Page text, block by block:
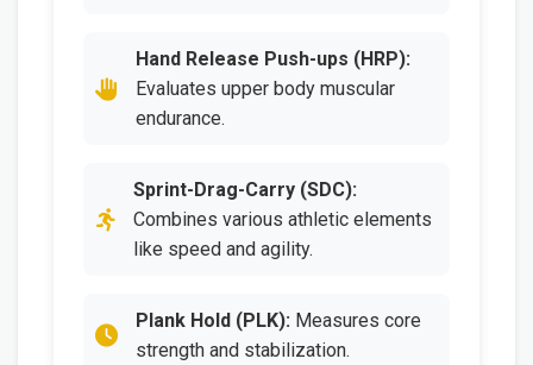
Hand Release Push-ups (HRP):
Evaluates upper body muscular
endurance.
Sprint-Drag-Carry (SDC):
Combines various athletic elements
like speed and agility.
Plank Hold (PLK): Measures core
strength and stabilization.